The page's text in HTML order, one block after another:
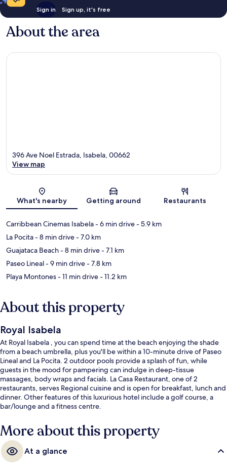
Sign in Sign up, it's free
About the area
Map
396 Ave Noel Estrada, Isabela, 00662
View map
What's nearby Getting around Restaurants
Carribbean Cinemas Isabela- 6 min drive- 5.9 km
La Pocita- 8 min drive- 7.0 km
Guajataca Beach- 8 min drive- 7.1 km
Paseo Lineal- 9 min drive- 7.8 km
Playa Montones- 11 min drive- 11.2 km
About this property
Royal Isabela
At Royal Isabela , you can spend time at the beach enjoying the shade
from a beach umbrella, plus you'll be within a 10-minute drive of Paseo
Lineal and La Pocita. 2 outdoor pools provide a splash of fun, while
guests in the mood for pampering can indulge in deep-tissue
massages, body wraps and facials. La Casa Restaurant, one of 2
restaurants, serves Regional cuisine and is open for breakfast, lunch and
dinner. Other features of this luxurious hotel include a golf course, a
bar/lounge and a fitness centre.
More about this property
At a glance